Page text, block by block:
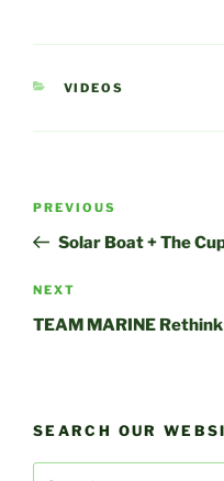
CATEGORIES
VIDEOS
Previous
Post
PREVIOUS
Solar Boat + The
Next
Post
NEXT
TEAM MARINE
SEARCH OUR